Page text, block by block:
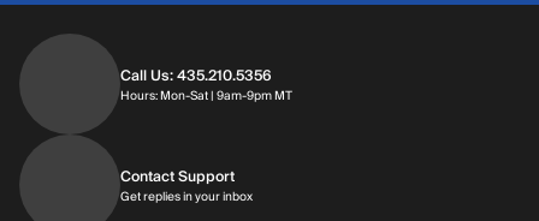
Call Us: 435.210.5356
Hours: Mon-Sat | 9am-9pm MTHours: Monday through Saturday | 9am-
Contact Support
Get replies in your inboxGet replies in your inbox